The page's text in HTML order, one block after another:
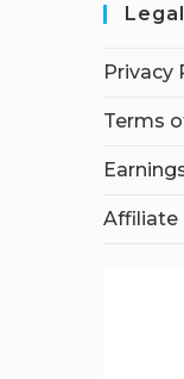
Legal
Privacy
Terms
Affiliate